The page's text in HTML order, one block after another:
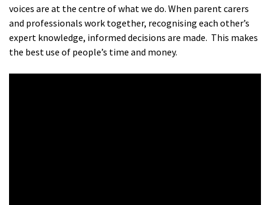
voices are at the centre of what we do. When parent carers
and professionals work together, recognising each other’s
expert knowledge, informed decisions are made. This makes
the best use of people’s time and money.